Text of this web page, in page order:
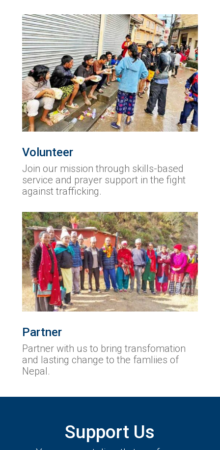
Volunteer
Join our mission through skills-based
service and prayer support in the fight
against trafficking.
Partner
Partner with us to bring transfomation
and lasting change to the famliies of
Nepal.
Support Us